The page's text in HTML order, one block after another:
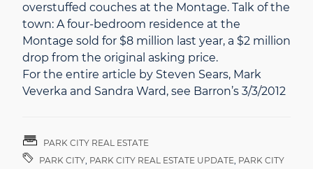
overstuffed couches at the Montage. Talk of the
town: A four-bedroom residence at the
Montage sold for $8 million last year, a $2 million
drop from the original asking price.
For the entire article by Steven Sears, Mark
Veverka and Sandra Ward, see Barron’s 3/3/2012
PARK CITY REAL ESTATE
PARK CITY, PARK CITY REAL ESTATE UPDATE, PARK CITY